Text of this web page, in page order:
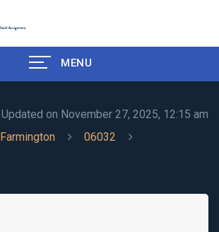
MENU
Updated on November 27, 2025, 12:15 am
Farmington
06032